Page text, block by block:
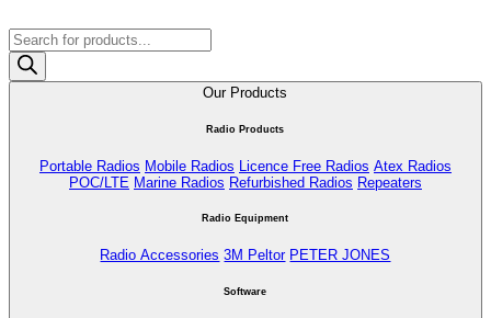
Products
search
Our Products
Radio Products
Portable Radios Mobile Radios Licence Free Radios Atex Radios
POC/LTE Marine Radios Refurbished Radios Repeaters
Radio Equipment
Radio Accessories 3M Peltor PETER JONES
Software